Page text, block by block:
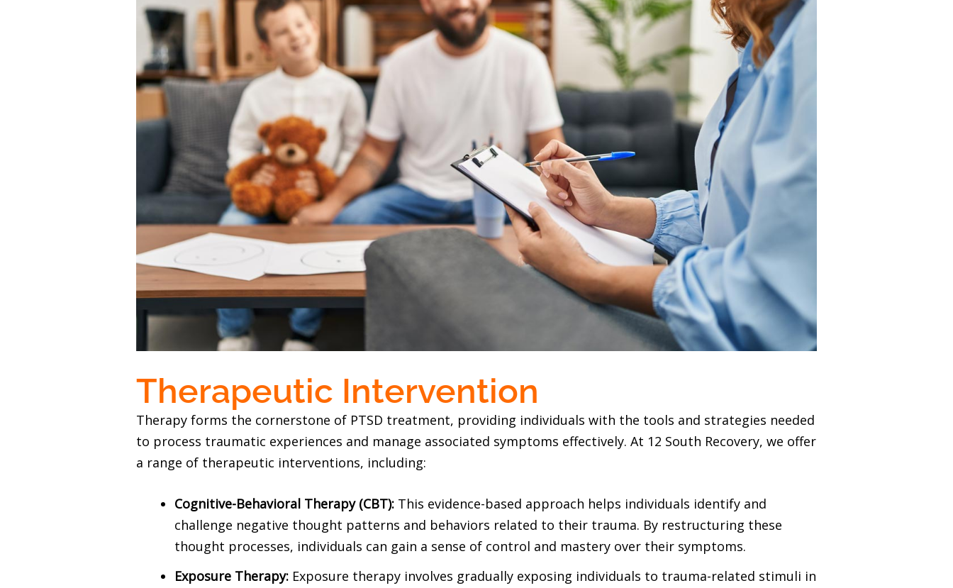
Therapeutic Intervention
Therapy forms the cornerstone of PTSD treatment, providing individuals with the tools and strategies needed
to process traumatic experiences and manage associated symptoms effectively. At 12 South Recovery, we offer
a range of therapeutic interventions, including:
Cognitive-Behavioral Therapy (CBT): This evidence-based approach helps individuals identify and
challenge negative thought patterns and behaviors related to their trauma. By restructuring these
thought processes, individuals can gain a sense of control and mastery over their symptoms.
Exposure Therapy: Exposure therapy involves gradually exposing individuals to trauma-related stimuli in